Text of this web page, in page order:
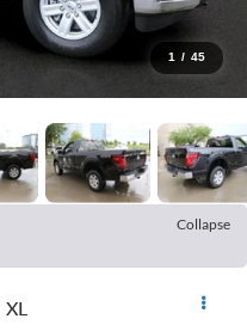
1 / 45
Collapse
XL